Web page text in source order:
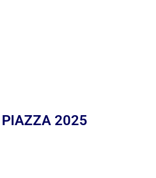
PIAZZA 2025